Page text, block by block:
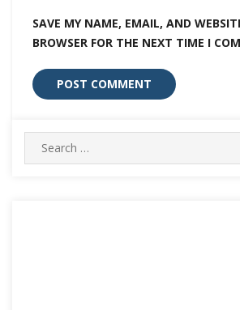
SAVE MY NAME, EMAIL, AND
BROWSER FOR THE NEXT TIME I
Search
for: